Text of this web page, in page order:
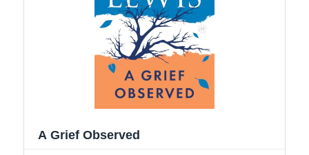
A Grief Observed